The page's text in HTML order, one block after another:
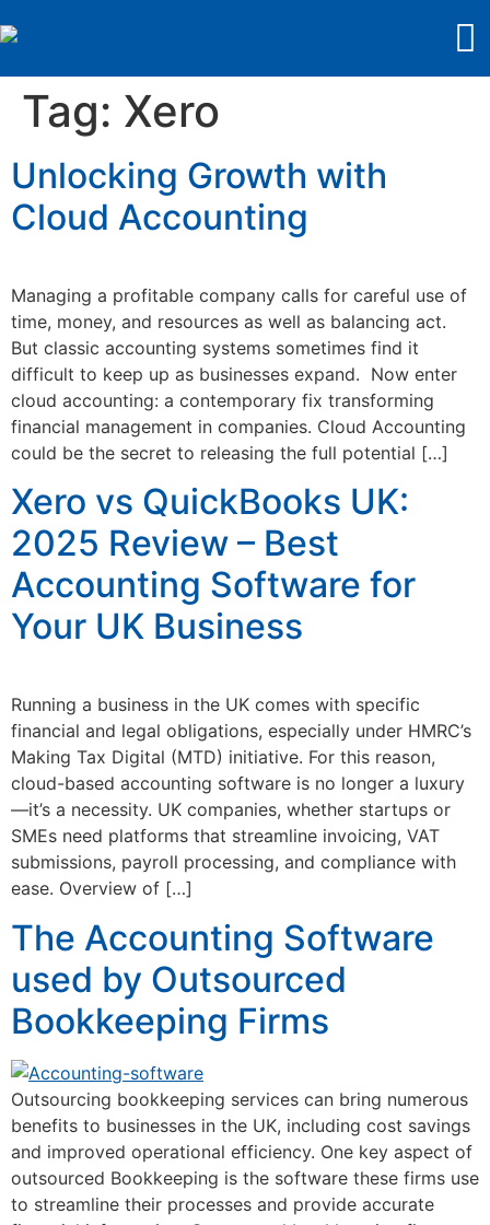
Tag: Xero
Unlocking Growth with
Cloud Accounting
Managing a profitable company calls for careful use of
time, money, and resources as well as balancing act.
But classic accounting systems sometimes find it
difficult to keep up as businesses expand. Now enter
cloud accounting: a contemporary fix transforming
financial management in companies. Cloud Accounting
could be the secret to releasing the full potential […]
Xero vs QuickBooks UK:
2025 Review – Best
Accounting Software for
Your UK Business
Running a business in the UK comes with specific
financial and legal obligations, especially under HMRC’s
Making Tax Digital (MTD) initiative. For this reason,
cloud-based accounting software is no longer a luxury
—it’s a necessity. UK companies, whether startups or
SMEs need platforms that streamline invoicing, VAT
submissions, payroll processing, and compliance with
ease. Overview of […]
The Accounting Software
used by Outsourced
Bookkeeping Firms
Outsourcing bookkeeping services can bring numerous
benefits to businesses in the UK, including cost savings
and improved operational efficiency. One key aspect of
outsourced Bookkeeping is the software these firms use
to streamline their processes and provide accurate